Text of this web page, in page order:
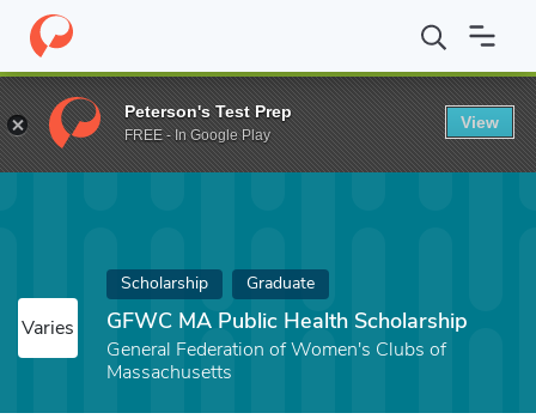
Home Fund GFWC MA Public Health Scholarship
Varies
Scholarship Graduate
GFWC MA Public Health Scholarship
General Federation of Women's Clubs of
Massachusetts
Peterson's Test Prep
FREE - In Google Play
View